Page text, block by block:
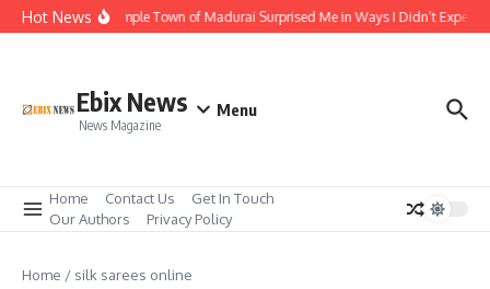
Skip to content
Hot NewsThe Temple Town of Madurai Surprised Me in Ways I Didn’t Expect
Ebix News
News Magazine
Menu
Home Contact Us
Get In Touch
Our Authors
Privacy Policy
Home / silk sarees online